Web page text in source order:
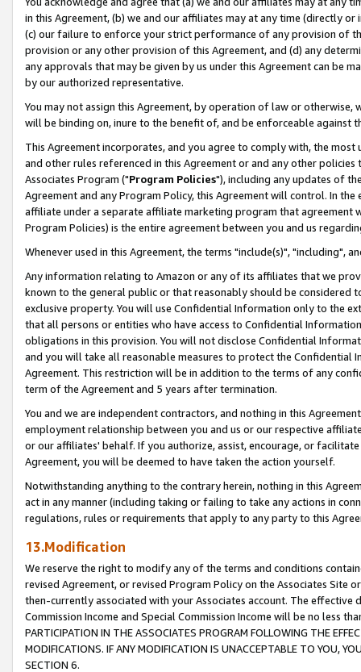
in this Agreement, (b) we and our affiliates may at any time (directly
(c) our failure to enforce your strict performance of any provision of
provision or any other provision of this Agreement, and (d) any
any approvals that may be given by us under this Agreement can be
by our authorized representative.
You may not assign this Agreement, by operation of law or
will be binding on, inure to the benefit of, and be enforceable against
This Agreement incorporates, and you agree to comply with, the
and other rules referenced in this Agreement or and any other
Associates Program ("Program Policies"), including any updates of
Agreement and any Program Policy, this Agreement will control. In
affiliate under a separate affiliate marketing program that agreement
Program Policies) is the entire agreement between you and us
Whenever used in this Agreement, the terms "include(s)", "including",
Any information relating to Amazon or any of its affiliates that we
known to the general public or that reasonably should be considered
exclusive property. You will use Confidential Information only to the
that all persons or entities who have access to Confidential
obligations in this provision. You will not disclose Confidential
and you will take all reasonable measures to protect the Confidential
Agreement. This restriction will be in addition to the terms of any
term of the Agreement and 5 years after termination.
You and we are independent contractors, and nothing in this
employment relationship between you and us or our respective
or our affiliates' behalf. If you authorize, assist, encourage, or
Agreement, you will be deemed to have taken the action yourself.
Notwithstanding anything to the contrary herein, nothing in this
act in any manner (including taking or failing to take any actions in
regulations, rules or requirements that apply to any party to this
13.Modification
We reserve the right to modify any of the terms and conditions
revised Agreement, or revised Program Policy on the Associates
then-currently associated with your Associates account. The
Commission Income and Special Commission Income will be no less
PARTICIPATION IN THE ASSOCIATES PROGRAM FOLLOWING THE
MODIFICATIONS. IF ANY MODIFICATION IS UNACCEPTABLE TO YOU,
SECTION 6.